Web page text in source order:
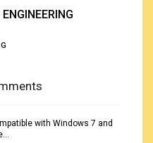
with Windows 7 and